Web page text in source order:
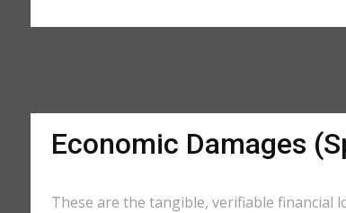
Economic Damages
These are the tangible, verifiable financial